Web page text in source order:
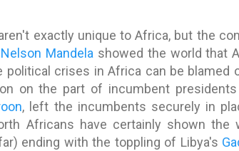
exactly unique to Africa, but the
Nelson Mandelashowed the world that
political crises in Africa can be
on the part of incumbent
, left the incumbents securely in
Africans have certainly shown the
ending with the toppling of Libya's